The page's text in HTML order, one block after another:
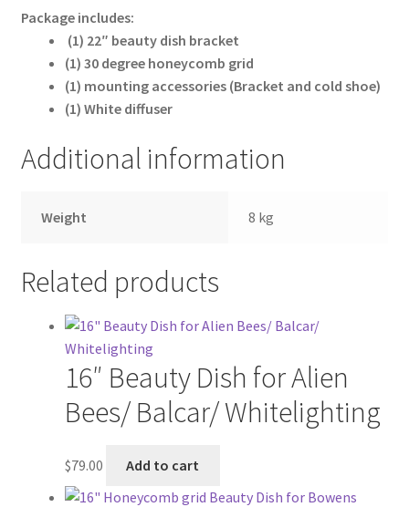
Tripods and Stands
Wholesale
Xmas Gift’s From 30.00 to 50.00
Xmas Gift’s Under 20.00
Xmas Gifts Under 30.00
Package includes:
(1) 22″ beauty dish bracket
(1) 30 degree honeycomb grid
(1) mounting accessories (Bracket and cold shoe)
(1) White diffuser
Additional information
Weight 8 kg
Related products
16″ Beauty Dish for Alien
Bees/ Balcar/ Whitelighting
$79.00 Add to cart